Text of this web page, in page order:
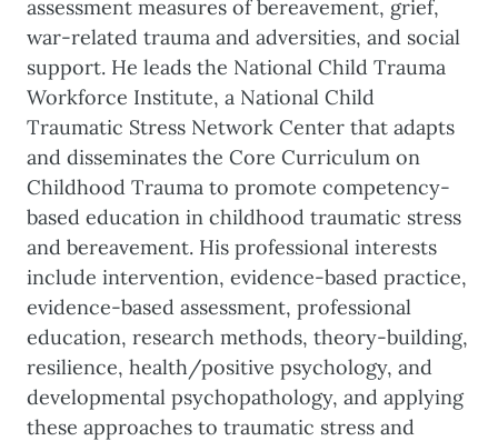
assessment measures of bereavement, grief,
war-related trauma and adversities, and social
support. He leads the National Child Trauma
Workforce Institute, a National Child
Traumatic Stress Network Center that adapts
and disseminates the Core Curriculum on
Childhood Trauma to promote competency-
based education in childhood traumatic stress
and bereavement. His professional interests
include intervention, evidence-based practice,
evidence-based assessment, professional
education, research methods, theory-building,
resilience, health/positive psychology, and
developmental psychopathology, and applying
these approaches to traumatic stress and